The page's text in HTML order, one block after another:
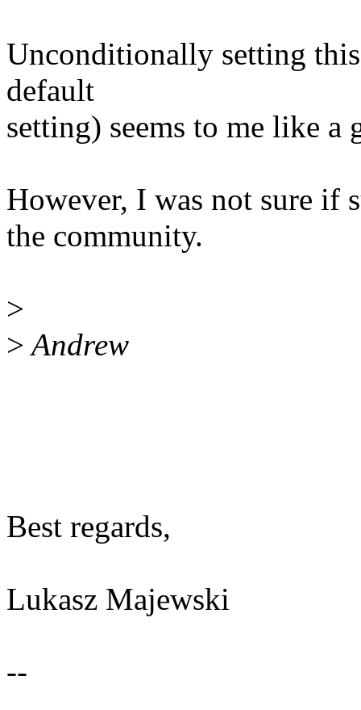
Unconditionally setting
default
setting) seems to me like a
However, I was not sure if
the community.
>
>Andrew
Best regards,
Lukasz Majewski
--